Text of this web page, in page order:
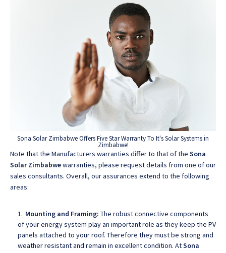
Sona Solar Zimbabwe Offers Five Star Warranty To It's Solar Systems in
Zimbabwe!
Note that the Manufacturers warranties differ to that of the Sona
Solar Zimbabwewarranties, please request details from one of our
sales consultants. Overall, our assurances extend to the following
areas:
Mounting and Framing: The robust connective components
of your energy system play an important role as they keep the PV
panels attached to your roof. Therefore they must be strong and
weather resistant and remain in excellent condition. AtSona